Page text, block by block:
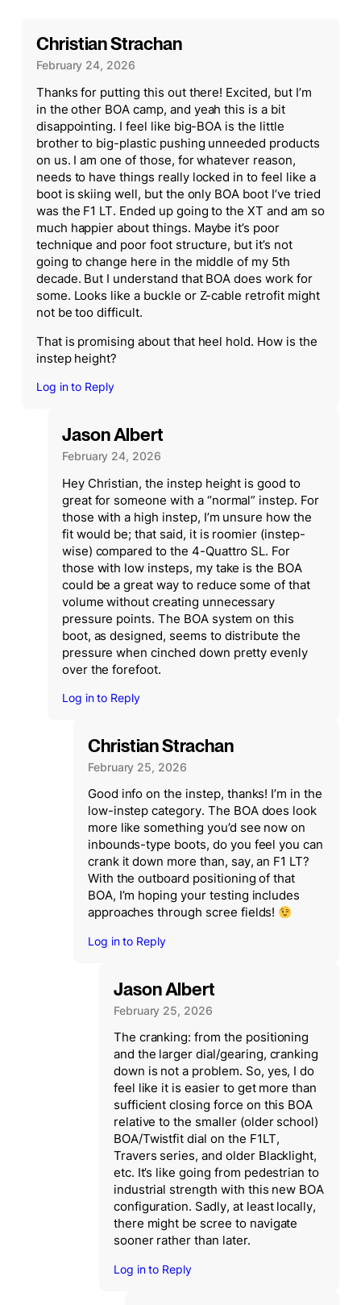
Christian Strachan
February 24, 2026
Thanks for putting this out there! Excited, but I’m
in the other BOA camp, and yeah this is a bit
disappointing. I feel like big-BOA is the little
brother to big-plastic pushing unneeded products
on us. I am one of those, for whatever reason,
needs to have things really locked in to feel like a
boot is skiing well, but the only BOA boot I’ve tried
was the F1 LT. Ended up going to the XT and am so
much happier about things. Maybe it’s poor
technique and poor foot structure, but it’s not
going to change here in the middle of my 5th
decade. But I understand that BOA does work for
some. Looks like a buckle or Z-cable retrofit might
not be too difficult.
That is promising about that heel hold. How is the
instep height?
Log in to Reply
Jason Albert
February 24, 2026
Hey Christian, the instep height is good to
great for someone with a “normal” instep. For
those with a high instep, I’m unsure how the
fit would be; that said, it is roomier (instep-
wise) compared to the 4-Quattro SL. For
those with low insteps, my take is the BOA
could be a great way to reduce some of that
volume without creating unnecessary
pressure points. The BOA system on this
boot, as designed, seems to distribute the
pressure when cinched down pretty evenly
over the forefoot.
Log in to Reply
Christian Strachan
February 25, 2026
Good info on the instep, thanks! I’m in the
low-instep category. The BOA does look
more like something you’d see now on
inbounds-type boots, do you feel you can
crank it down more than, say, an F1 LT?
With the outboard positioning of that
BOA, I’m hoping your testing includes
approaches through scree fields!
Log in to Reply
Jason Albert
February 25, 2026
The cranking: from the positioning
and the larger dial/gearing, cranking
down is not a problem. So, yes, I do
feel like it is easier to get more than
sufficient closing force on this BOA
relative to the smaller (older school)
BOA/Twistfit dial on the F1LT,
Travers series, and older Blacklight,
etc. It’s like going from pedestrian to
industrial strength with this new BOA
configuration. Sadly, at least locally,
there might be scree to navigate
sooner rather than later.
Log in to Reply